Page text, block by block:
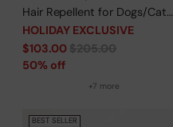
Hair Repellent for Dogs/Cats
Family - Limited Time Offer
HOLIDAY EXCLUSIVE
Regular
price
$103.00$205.00
50% off
+7 more
BEST SELLER